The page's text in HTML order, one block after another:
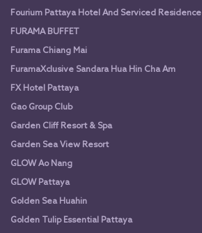
Fourium Pattaya Hotel And Serviced Residence
FURAMA BUFFET
Furama Chiang Mai
FuramaXclusive Sandara Hua Hin Cha Am
FX Hotel Pattaya
Gao Group Club
Garden Cliff Resort & Spa
Garden Sea View Resort
GLOW Ao Nang
GLOW Pattaya
Golden Sea Huahin
Golden Tulip Essential Pattaya